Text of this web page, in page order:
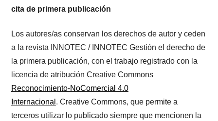
cita de primera publicación
Los autores/as conservan los derechos de autor y ceden
a la revista INNOTEC / INNOTEC Gestión el derecho de
la primera publicación, con el trabajo registrado con la
licencia de atribución Creative Commons
Reconocimiento-NoComercial 4.0
Internacional . Creative Commons, que permite a
terceros utilizar lo publicado siempre que mencionen la